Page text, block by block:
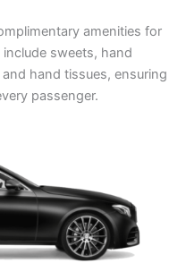
amenities for
sweets, hand
hand tissues, ensuring
passenger.